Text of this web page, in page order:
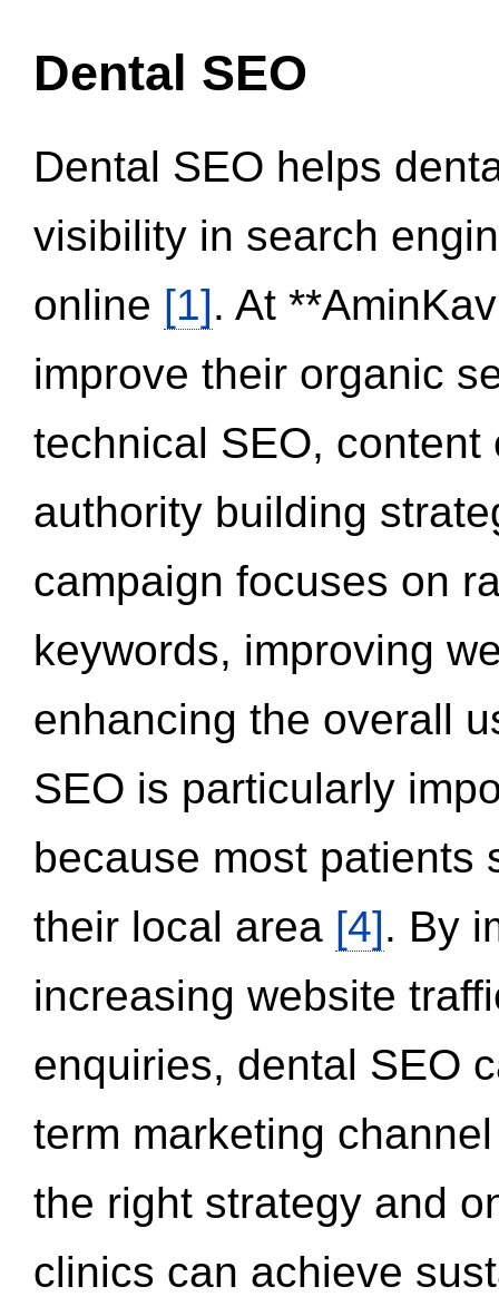
Dental SEO
Dental SEO helps
visibility in search
online [1]. At
improve their organic
technical SEO,
authority building
campaign focuses on
keywords, improving
enhancing the overall
SEO is particularly
because most patients
their local area [4]. By
increasing website
enquiries, dental SEO
term marketing
the right strategy and
clinics can achieve